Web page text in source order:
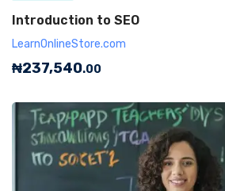
Introduction to SEO
LearnOnlineStore.com
₦237,540.00